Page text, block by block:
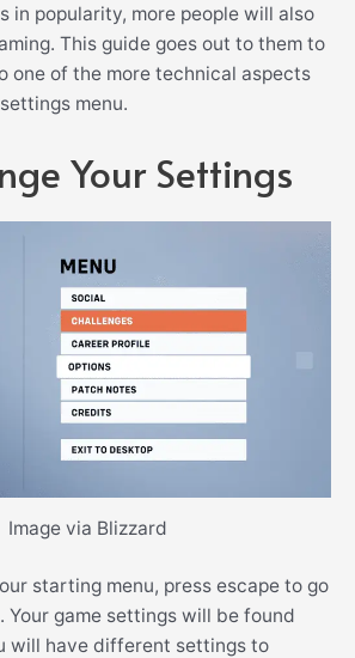
in popularity, more people will also
This guide goes out to them to
one of the more technical aspects
menu.
Your Settings
Image via Blizzard
starting menu, press escape to go
Your game settings will be found
will have different settings to